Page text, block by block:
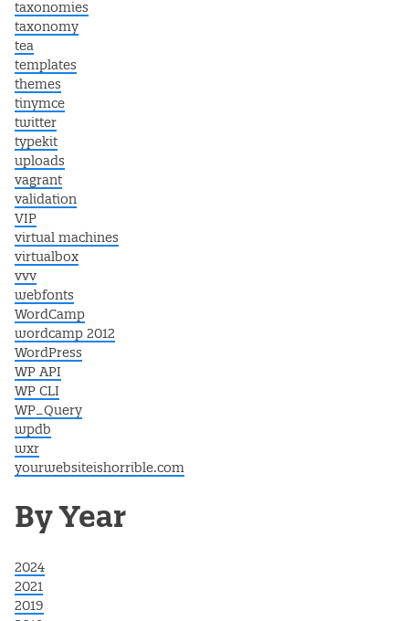
taxonomies
taxonomy
tea
templates
themes
tinymce
twitter
typekit
uploads
vagrant
validation
VIP
virtual machines
virtualbox
vvv
webfonts
WordCamp
wordcamp 2012
WordPress
WP API
WP CLI
WP_Query
wpdb
wxr
yourwebsiteishorrible.com
By Year
2024
2021
2019